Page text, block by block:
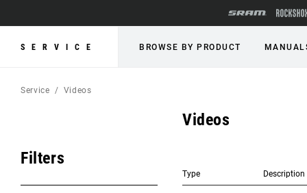
SERVICE BROWSE BY PRODUCT
Service Videos
Videos
Filters
Type Description